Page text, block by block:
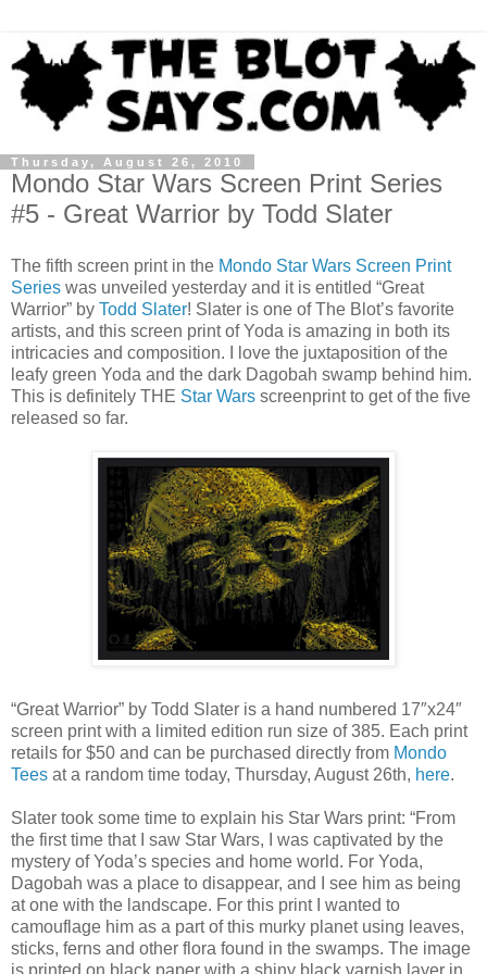
Thursday, August 26, 2010
Mondo Star Wars Screen Print Series
#5 - Great Warrior by Todd Slater
The fifth screen print in the Mondo Star Wars Screen Print
Series was unveiled yesterday and it is entitled “Great
Warrior” by Todd Slater! Slater is one of The Blot’s favorite
artists, and this screen print of Yoda is amazing in both its
intricacies and composition. I love the juxtaposition of the
leafy green Yoda and the dark Dagobah swamp behind him.
This is definitely THE Star Wars screenprint to get of the five
released so far.
“Great Warrior” by Todd Slater is a hand numbered 17″x24″
screen print with a limited edition run size of 385. Each print
retails for $50 and can be purchased directly from Mondo
Tees at a random time today, Thursday, August 26th, here.
Slater took some time to explain his Star Wars print: “From
the first time that I saw Star Wars, I was captivated by the
mystery of Yoda’s species and home world. For Yoda,
Dagobah was a place to disappear, and I see him as being
at one with the landscape. For this print I wanted to
camouflage him as a part of this murky planet using leaves,
sticks, ferns and other flora found in the swamps. The image
is printed on black paper with a shiny black varnish layer in